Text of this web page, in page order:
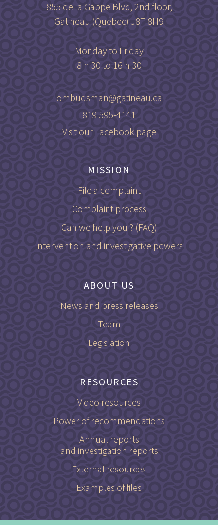
855 de la Gappe Blvd, 2nd floor,
Gatineau (Québec) J8T 8H9
Monday to Friday
8 h 30 to 16 h 30
ombudsman@gatineau.ca
819 595-4141
Visit our Facebook page
MISSION
File a complaint
Complaint process
Can we help you ? (FAQ)
Intervention and investigative powers
ABOUT US
News and press releases
Team
Legislation
RESOURCES
Video resources
Power of recommendations
Annual reports
and investigation reports
External resources
Examples of files